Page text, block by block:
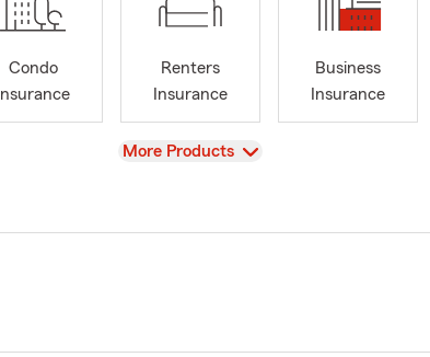
Condo
Insurance
Renters
Insurance
Business
Insurance
View
More Products